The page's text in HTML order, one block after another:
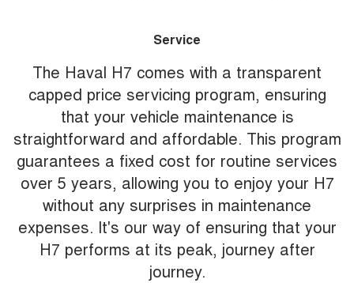
Service
The Haval H7 comes with a transparent
capped price servicing program, ensuring
that your vehicle maintenance is
straightforward and affordable. This program
guarantees a fixed cost for routine services
over 5 years, allowing you to enjoy your H7
without any surprises in maintenance
expenses. It's our way of ensuring that your
H7 performs at its peak, journey after
journey.